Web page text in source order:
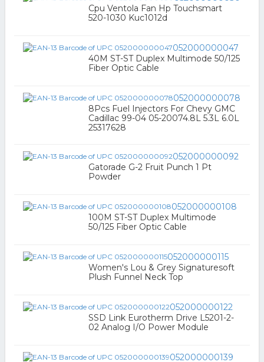
Cpu Ventola Fan Hp Touchsmart
520-1030 Kuc1012d
052000000047
40M ST-ST Duplex Multimode 50/125
Fiber Optic Cable
052000000078
8Pcs Fuel Injectors For Chevy GMC
Cadillac 99-04 05-20074.8L 5.3L 6.0L
25317628
052000000092
Gatorade G-2 Fruit Punch 1 Pt
Powder
052000000108
100M ST-ST Duplex Multimode
50/125 Fiber Optic Cable
052000000115
Women's Lou & Grey Signaturesoft
Plush Funnel Neck Top
052000000122
SSD Link Eurotherm Drive L5201-2-
02 Analog I/O Power Module
052000000139